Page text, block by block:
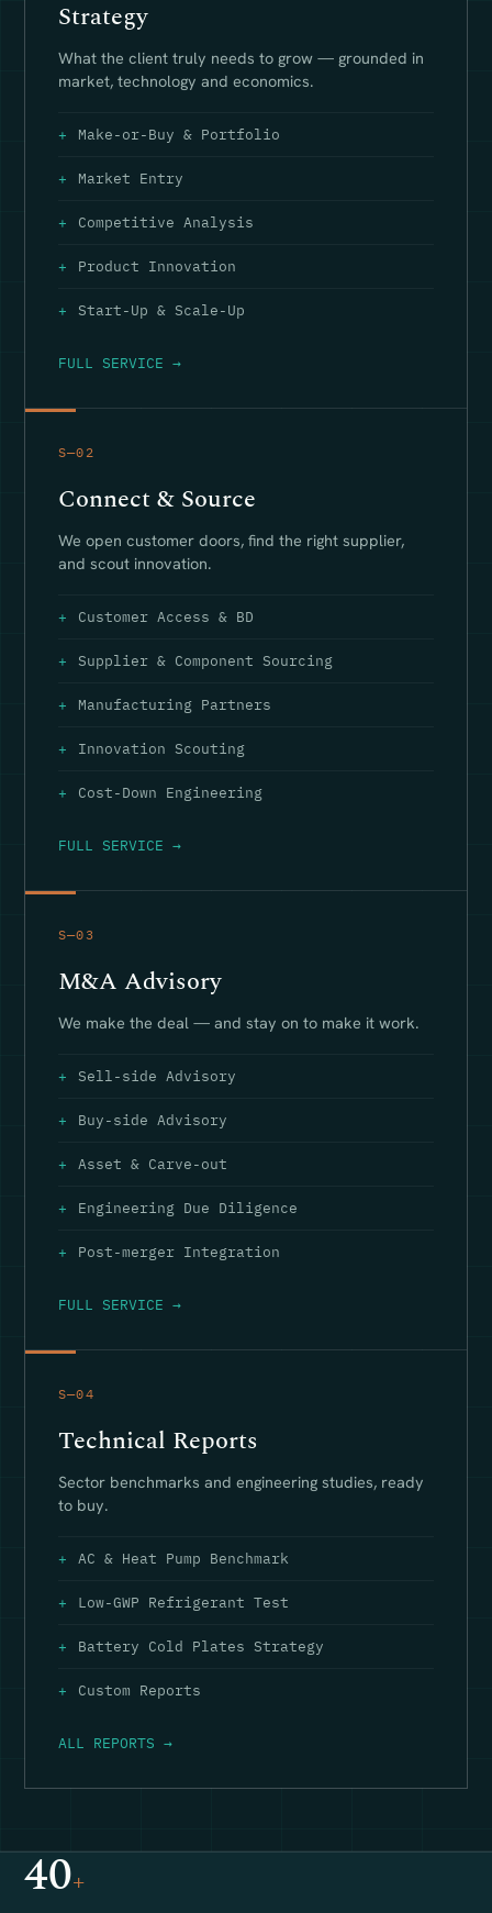
Strategy
What the client truly needs to grow — grounded in
market, technology and economics.
Make-or-Buy & Portfolio
Market Entry
Competitive Analysis
Product Innovation
Start-Up & Scale-Up
FULL SERVICE →
S—02
Connect & Source
We open customer doors, find the right supplier,
and scout innovation.
Customer Access & BD
Supplier & Component Sourcing
Manufacturing Partners
Innovation Scouting
Cost-Down Engineering
FULL SERVICE →
S—03
M&A Advisory
We make the deal — and stay on to make it work.
Sell-side Advisory
Buy-side Advisory
Asset & Carve-out
Engineering Due Diligence
Post-merger Integration
FULL SERVICE →
S—04
Technical Reports
Sector benchmarks and engineering studies, ready
to buy.
AC & Heat Pump Benchmark
Low-GWP Refrigerant Test
Battery Cold Plates Strategy
Custom Reports
ALL REPORTS →
40+